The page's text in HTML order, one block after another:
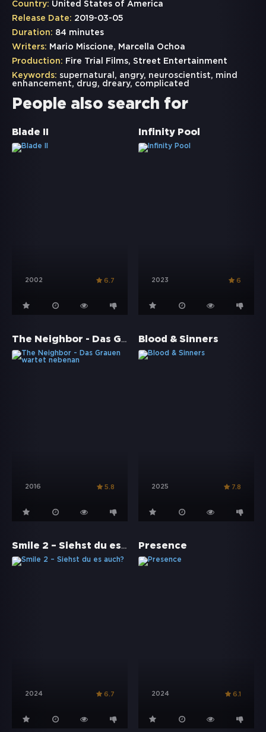
Country: United States of America
Release Date: 2019-03-05
Duration: 84 minutes
Writers: Mario Miscione, Marcella Ochoa
Production: Fire Trial Films, Street Entertainment
Keywords: supernatural , angry, neuroscientist, mind
enhancement, drug , dreary, complicated
People also search for
Blade II
2002 6.7
Infinity Pool
2023 6
The Neighbor - Das Grauen wartet nebenan
2016 5.8
Blood & Sinners
2025 7.8
Smile 2 – Siehst du es auch?
2024 6.7
Presence
2024 6.1